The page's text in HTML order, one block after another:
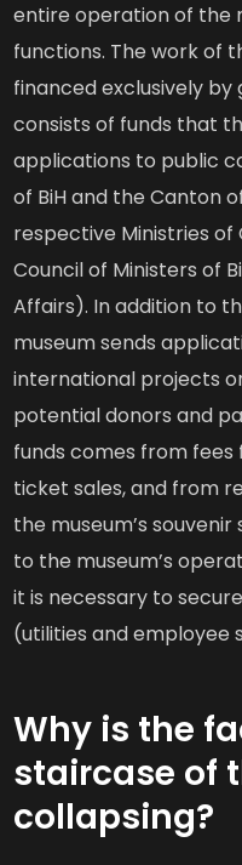
entire operation of the
functions. The work of
financed exclusively
consists of funds that
applications to public
of BiH and the Canton
respective Ministries
Council of Ministers of
Affairs). In addition to
museum sends
international projects
potential donors and
funds comes from
ticket sales, and from
the museum’s
to the museum’s
it is necessary to
(utilities and employee
Why is the
staircase of
collapsing?